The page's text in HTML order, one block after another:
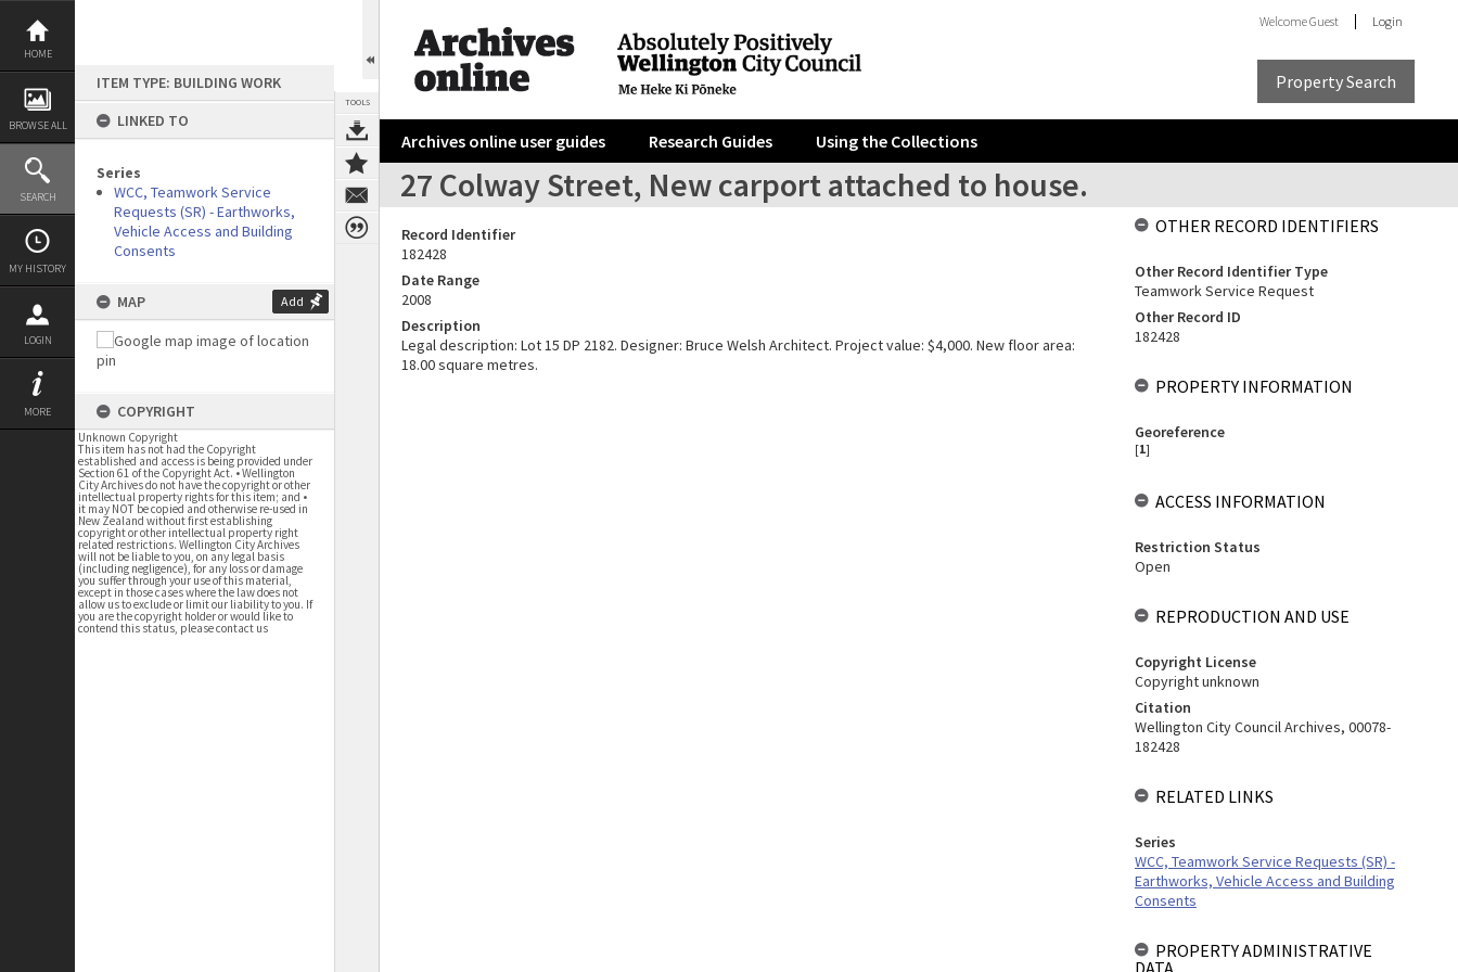
Skip
content
HOME
BROWSE ALL
SEARCH
MY HISTORY
LOGIN
MORE
ITEM TYPE: BUILDING WORK
LINKED TO
Series
WCC, Teamwork Service
Requests (SR) - Earthworks,
Vehicle Access and Building
Consents
MAP Add
COPYRIGHT
Unknown Copyright
This item has not had the Copyright
established and access is being provided under
Section 61 of the Copyright Act. • Wellington
City Archives do not have the copyright or other
intellectual property rights for this item; and •
it may NOT be copied and otherwise re-used in
New Zealand without first establishing
copyright or other intellectual property right
related restrictions. Wellington City Archives
will not be liable to you, on any legal basis
(including negligence), for any loss or damage
you suffer through your use of this material,
except in those cases where the law does not
allow us to exclude or limit our liability to you. If
you are the copyright holder or would like to
contend this status, please contact us
TOOLS
WelcomeGuest Login
Property Search
Archives online user guides Research Guides Using the Collections
27 Colway Street, New carport attached to house.
Record Identifier
182428
Date Range
2008
Description
Legal description: Lot 15 DP 2182. Designer: Bruce Welsh Architect. Project value: $4,000. New floor area:
18.00 square metres.
OTHER RECORD IDENTIFIERS
Other Record Identifier Type
Teamwork Service Request
Other Record ID
182428
PROPERTY INFORMATION
Georeference
[1]
ACCESS INFORMATION
Restriction Status
Open
REPRODUCTION AND USE
Copyright License
Copyright unknown
Citation
Wellington City Council Archives, 00078-
182428
RELATED LINKS
Series
WCC, Teamwork Service Requests (SR) -
Earthworks, Vehicle Access and Building
Consents
PROPERTY ADMINISTRATIVE
DATA